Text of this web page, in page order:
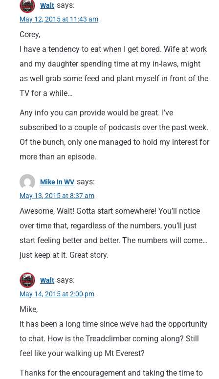
Walt says:
May 12, 2015 at 11:43 am
Corey,
I have a tendency to eat when I get bored. Wife at work
and my daughter spending time at my in-laws, might
as well grab some feed and plant myself in front of the
TV for a while…
Any info you can provide would be great. I’ve
subscribed to a couple of podcasts over the past week.
Of the bunch, only one managed to hold my interest for
more than an episode.
Mike In WV says:
May 13, 2015 at 8:37 am
Awesome, Walt! Gotta start somewhere! You’ll notice
over time that, regardless of the numbers, you’ll just
start feeling better and better. The numbers will come…
just keep at it. Great story.
Walt says:
May 14, 2015 at 2:00 pm
Mike,
It has been a long time since we’ve had the opportunity
to chat. How is the Treadclimber coming along? Still
feel like your walking up Mt Everest?
Thanks for the encouragement and taking the time to